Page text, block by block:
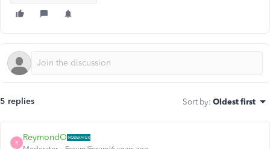
5 replies Sort by: Oldest first
R
ReymondO